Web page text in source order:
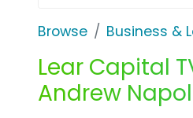
Browse Business &
Lear Capital
Andrew